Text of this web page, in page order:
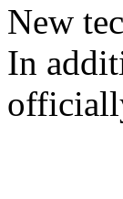
New
In